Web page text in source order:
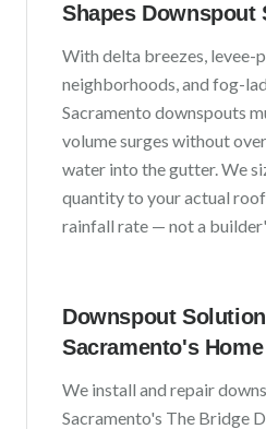
Shapes Downspout
With delta breezes, levee-
neighborhoods, and fog-
Sacramento downspouts
volume surges without
water into the gutter. We
quantity to your actual roof
rainfall rate — not a
Downspout
Sacramento's
We install and repair
Sacramento's The Bridge